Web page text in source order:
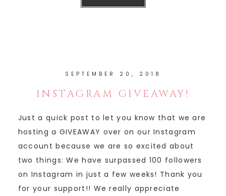
SEPTEMBER 20, 2018
INSTAGRAM GIVEAWAY!
Just a quick post to let you know that we are
hosting a GIVEAWAY over on our Instagram
account because we are so excited about
two things: We have surpassed 100 followers
on Instagram in just a few weeks! Thank you
for your support!! We really appreciate